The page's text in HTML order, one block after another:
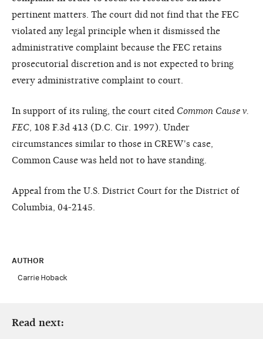
pertinent matters. The court did not find that the FEC
violated any legal principle when it dismissed the
administrative complaint because the FEC retains
prosecutorial discretion and is not expected to bring
every administrative complaint to court.
In support of its ruling, the court cited Common Cause v.
FEC , 108 F.3d 413 (D.C. Cir. 1997). Under
circumstances similar to those in CREW's case,
Common Cause was held not to have standing.
Appeal from the U.S. District Court for the District of
Columbia, 04-2145.
AUTHOR
Carrie Hoback
Read next: